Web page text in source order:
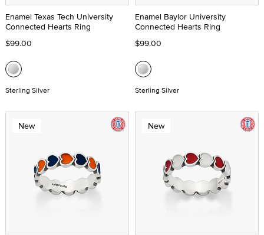
Enamel Texas Tech University
Connected Hearts Ring
$99.00
Sterling Silver
Enamel Baylor University
Connected Hearts Ring
$99.00
Sterling Silver
New New